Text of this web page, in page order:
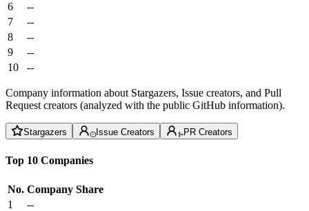
6
--
7
--
8
--
9
--
10
--
Company information about Stargazers, Issue creators, and Pull
Request creators (analyzed with the public GitHub information).
Stargazers Issue Creators PR Creators
Top 10 Companies
No. Company Share
1
--